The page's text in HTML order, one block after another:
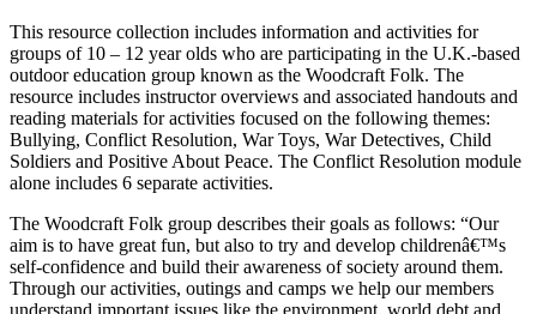
This resource collection includes information and activities for
groups of 10 – 12 year olds who are participating in the U.K.-based
outdoor education group known as the Woodcraft Folk. The
resource includes instructor overviews and associated handouts and
reading materials for activities focused on the following themes:
Bullying, Conflict Resolution, War Toys, War Detectives, Child
Soldiers and Positive About Peace. The Conflict Resolution module
alone includes 6 separate activities.
The Woodcraft Folk group describes their goals as follows: “Our
aim is to have great fun, but also to try and develop childrenâ€™s
self-confidence and build their awareness of society around them.
Through our activities, outings and camps we help our members